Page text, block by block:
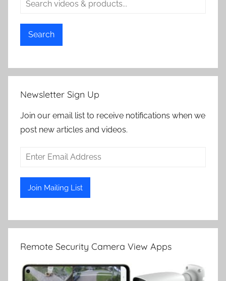
Search
Newsletter Sign Up
Join our email list to receive notifications when we
post new articles and videos.
Remote Security Camera View Apps